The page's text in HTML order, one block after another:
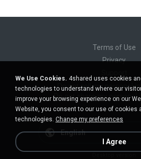
Terms of Use
Privacy
Do not sell my personal
Do not share my personal
English
We Use Cookies. 4shared uses cookies
technologies to understand where our
improve your browsing experience on our
Website, you consent to our use of cookies
technologies. Change my preferences
I Agree